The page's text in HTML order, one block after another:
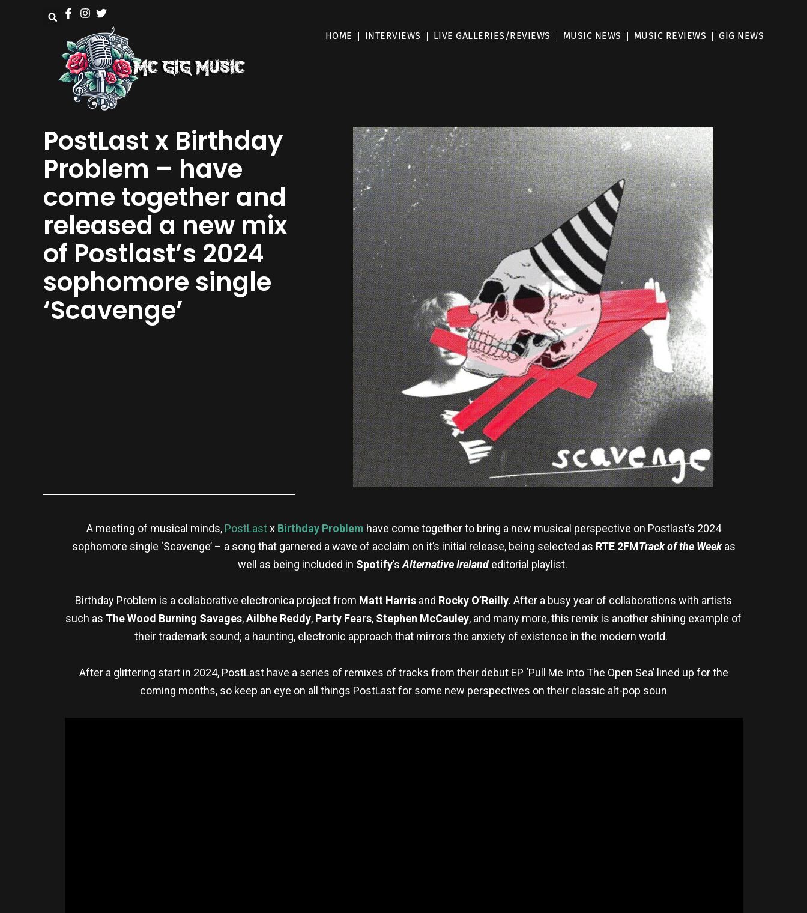
HOME INTERVIEWS LIVE GALLERIES/REVIEWS MUSIC NEWS MUSIC REVIEWS GIG NEWS
PostLast x Birthday
Problem – have
come together and
released a new mix
of Postlast’s 2024
sophomore single
‘Scavenge’
A meeting of musical minds, PostLastx Birthday Problem have come together to bring a new musical perspective on Postlast’s 2024
sophomore single ‘Scavenge’ – a song that garnered a wave of acclaim on it’s initial release, being selected as RTE 2FMTrack of the Weekas
well as being included in Spotify’sAlternative Ireland editorial playlist.
Birthday Problem is a collaborative electronica project from Matt Harris and Rocky O’Reilly. After a busy year of collaborations with artists
such as The Wood Burning Savages,Ailbhe Reddy, Party Fears, Stephen McCauley, and many more, this remix is another shining example of
their trademark sound; a haunting, electronic approach that mirrors the anxiety of existence in the modern world.
After a glittering start in 2024, PostLast have a series of remixes of tracks from their debut EP ‘Pull Me Into The Open Sea’ lined up for the
coming months, so keep an eye on all things PostLast for some new perspectives on their classic alt-pop soun